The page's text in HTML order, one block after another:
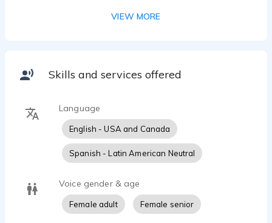
Having been an educator and a performer, I have
heartfelt, resonant, or empathetic sound, then look no
My attention to detail and excellence will offer you a
high-quality recording that will stand out from the rest.
I have access to professional equipment and
technology.
Besides English, I have a good command of the
Spanish language and would be able to read any copy
in Spanish. My experiences as a singer and performer
VIEW MORE
Skills and services offered
Language
English - USA and Canada
Spanish - Latin American Neutral
Voice gender & age
Female adult Female senior